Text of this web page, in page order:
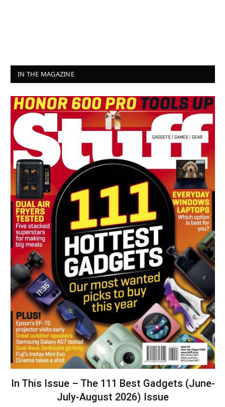
IN THE MAGAZINE
In This Issue – The 111 Best Gadgets (June-
July-August 2026) Issue